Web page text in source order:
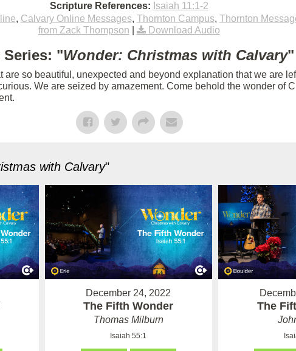
Scripture References: Isaiah 11:1-2
, Calvary Online Messages, Thornton Campus, Thornton
from Zack Thompson
Download Audio
Series: "Wonder: Christmas with Calvary"
are so beautiful, unexpected and beyond explanation that we are
We are seized by amazement. Come behold the wonder of
with Calvary"
December 24, 2022
The Fifth Wonder
Thomas Milburn
Isaiah 55:1
The